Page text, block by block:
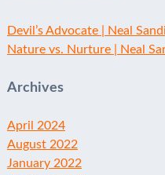
Devil’s Advocate | Neal
Nature vs. Nurture | Neal
Archives
April 2024
August 2022
January 2022